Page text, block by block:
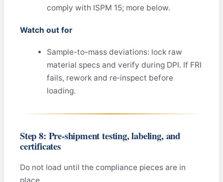
comply with ISPM 15; more below.
Watch out for
Sample-to-mass deviations: lock raw
material specs and verify during DPI. If FRI
fails, rework and re‑inspect before
loading.
Step 8: Pre‑shipment testing, labeling, and
certificates
Do not load until the compliance pieces are in